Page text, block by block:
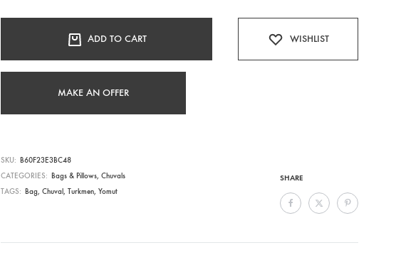
ADD TO CART WISHLIST
MAKE AN OFFER
SHARE
SKU
B60F23E3BC48
CATEGORIES
Bags & Pillows, Chuvals
TAGS
Bag, Chuval, Turkmen, Yomut